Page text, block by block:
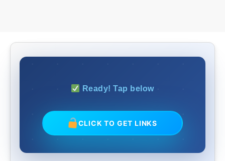
Ready! Tap below
CLICK TO GET LINKS